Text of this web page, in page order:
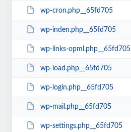
wp-cron.php__65fd705
wp-inden.php__65fd705
wp-links-opml.php__65fd705
wp-load.php__65fd705
wp-login.php__65fd705
wp-mail.php__65fd705
wp-settings.php__65fd705